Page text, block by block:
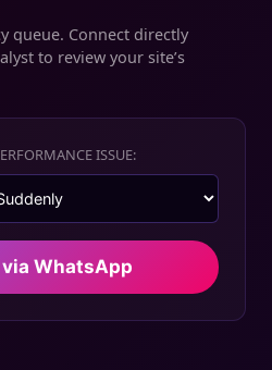
queue. Connect directly
to review your site’s
ISSUE:
WhatsApp